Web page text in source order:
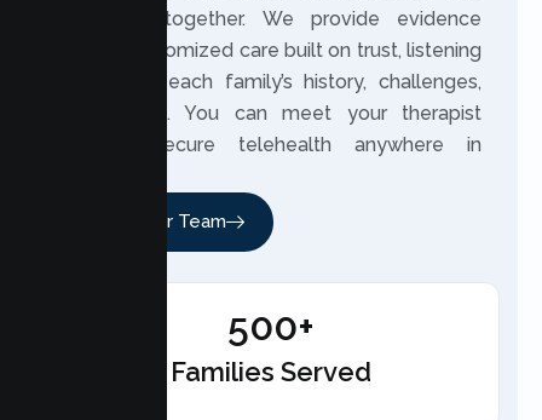
they are together. We provide evidence
based, customized care built on trust, listening
closely to each family’s history, challenges,
and hopes. You can meet your therapist
through secure telehealth anywhere in
Meet Our Team
500+
Families Served